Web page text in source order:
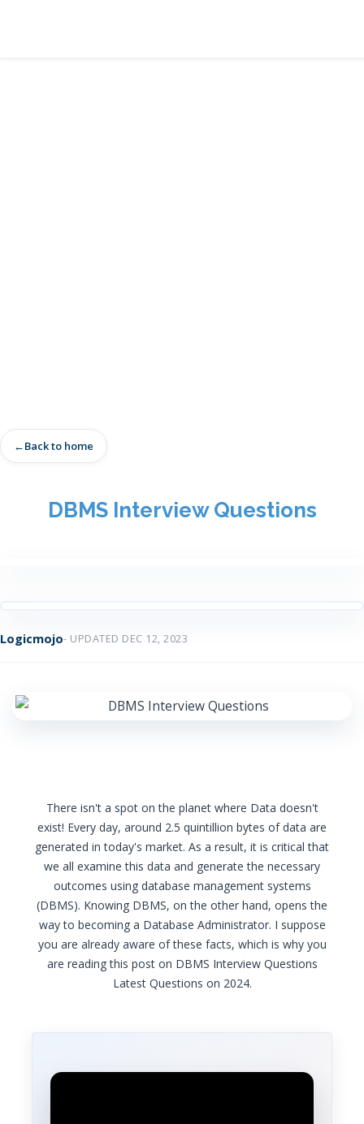
Back to home
DBMS Interview Questions
Logicmojo- UPDATED DEC 12, 2023
There isn't a spot on the planet where Data doesn't
exist! Every day, around 2.5 quintillion bytes of data are
generated in today's market. As a result, it is critical that
we all examine this data and generate the necessary
outcomes using database management systems
(DBMS). Knowing DBMS, on the other hand, opens the
way to becoming a Database Administrator. I suppose
you are already aware of these facts, which is why you
are reading this post on DBMS Interview Questions
Latest Questions on 2024.